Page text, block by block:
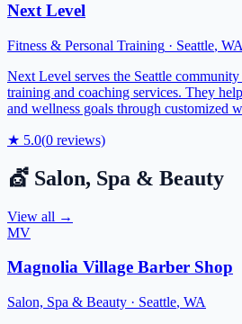
Next Level
Fitness & Personal Training · Seattle, WA
Next Level serves the Seattle
training and coaching services. They
and wellness goals through customized
★ 5.0(0 reviews)
💇 Salon, Spa & Beauty
View all →
MV
Magnolia Village Barber Shop
Salon, Spa & Beauty · Seattle, WA